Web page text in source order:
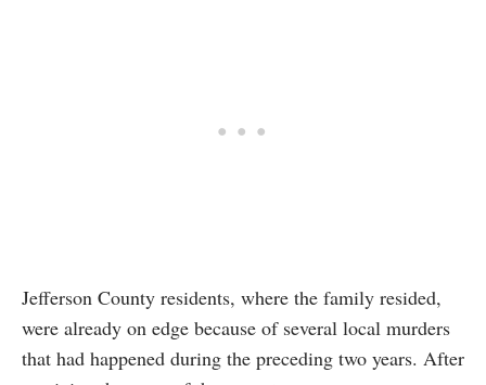
Jefferson County residents, where the family resided,
were already on edge because of several local murders
that had happened during the preceding two years. After